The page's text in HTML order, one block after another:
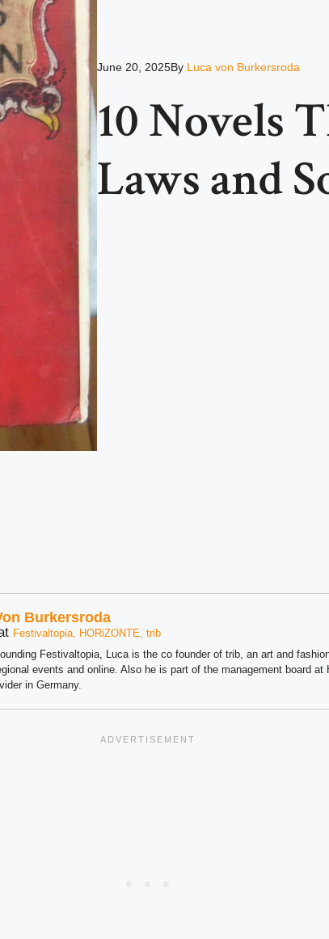
June 20, 2025By Luca von Burkersroda
10 Novels
Laws and
Burkersroda
Festivaltopia, HORiZONTE, trib
Festivaltopia, Luca is the co founder of trib, an art and
events and online. Also he is part of the management board at
in Germany.